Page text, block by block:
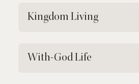
Kingdom Living
With-God Life